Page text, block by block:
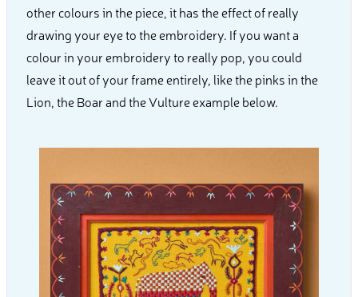
other colours in the piece, it has the effect of really
drawing your eye to the embroidery. If you want a
colour in your embroidery to really pop, you could
leave it out of your frame entirely, like the pinks in the
Lion, the Boar and the Vulture example below.